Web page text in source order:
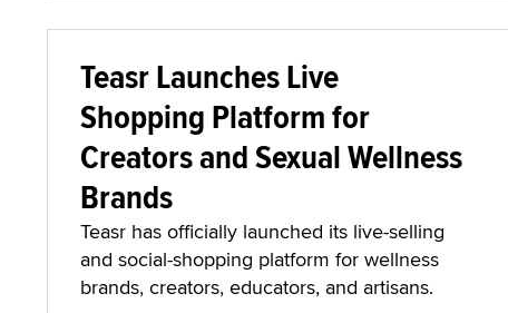
Teasr Launches Live
Shopping Platform for
Creators and Sexual Wellness
Brands
Teasr has officially launched its live-selling
and social-shopping platform for wellness
brands, creators, educators, and artisans.